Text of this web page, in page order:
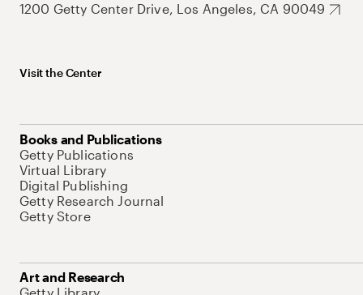
1200 Getty Center Drive, Los Angeles, CA 90049
Visit the Center
Books and Publications
Getty Publications
Virtual Library
Digital Publishing
Getty Research Journal
Getty Store
Art and Research